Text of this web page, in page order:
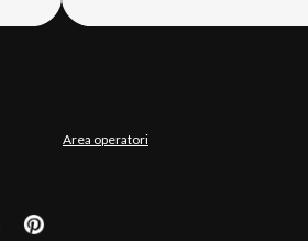
Area operatori